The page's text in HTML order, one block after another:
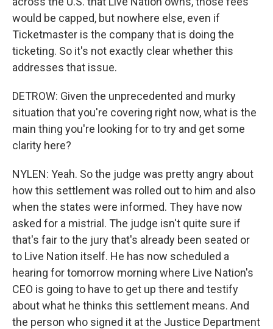
would be capped, but nowhere else, even if
Ticketmaster is the company that is doing the
ticketing. So it's not exactly clear whether this
addresses that issue.
DETROW: Given the unprecedented and murky
situation that you're covering right now, what is the
main thing you're looking for to try and get some
clarity here?
NYLEN: Yeah. So the judge was pretty angry about
how this settlement was rolled out to him and also
when the states were informed. They have now
asked for a mistrial. The judge isn't quite sure if
that's fair to the jury that's already been seated or
to Live Nation itself. He has now scheduled a
hearing for tomorrow morning where Live Nation's
CEO is going to have to get up there and testify
about what he thinks this settlement means. And
the person who signed it at the Justice Department